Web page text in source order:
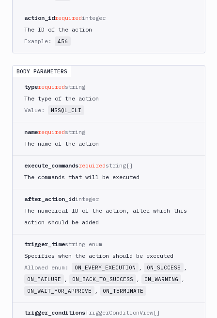
Lambda
Deploy
Azure
Azure
CLI
Storage
Backblaze
B2
GO
Blackfire
Blackfire
Python
CDN
Invalidate
Bugsnag
Build
Cordova
App
Build
App
action_idrequiredinteger
The ID of the action
Example:
456
BODY PARAMETERS
typerequiredstring
The type of the action
Value:
MSSQL_CLI
namerequiredstring
The name of the action
execute_commandsrequiredstring[]
The commands that will be executed
after_action_idinteger
The numerical ID of the action, after which this
action should be added
trigger_timestring enum
Specifies when the action should be executed
Allowed enum:
ON_EVERY_EXECUTION , ON_SUCCESS ,
ON_FAILURE , ON_BACK_TO_SUCCESS , ON_WARNING ,
ON_WAIT_FOR_APPROVE , ON_TERMINATE
trigger_conditionsTriggerConditionView[]